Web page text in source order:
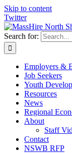
Skip to content
Twitter
Search for:
Employers &
Job Seekers
Youth
Resources
News
Regional
About
Staff
Contact
NSWB RFP